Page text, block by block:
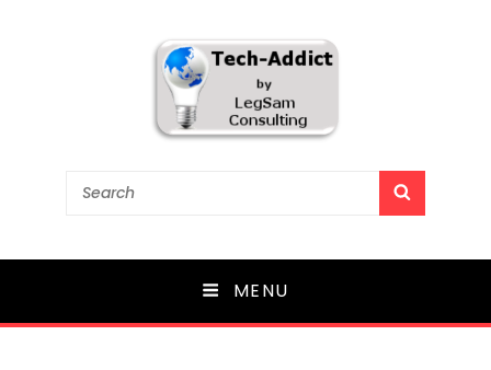
Tech-Addict
Search
MENU